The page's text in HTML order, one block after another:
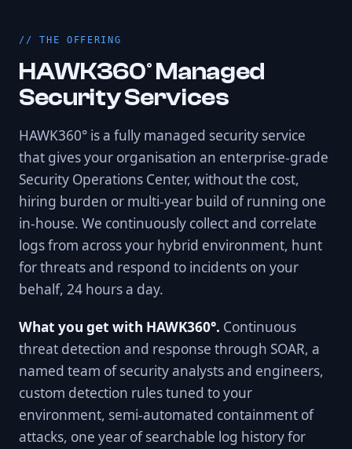
THE OFFERING
HAWK360° Managed
Security Services
HAWK360° is a fully managed security service
that gives your organisation an enterprise-grade
Security Operations Center, without the cost,
hiring burden or multi-year build of running one
in-house. We continuously collect and correlate
logs from across your hybrid environment, hunt
for threats and respond to incidents on your
behalf, 24 hours a day.
What you get with HAWK360°. Continuous
threat detection and response through SOAR, a
named team of security analysts and engineers,
custom detection rules tuned to your
environment, semi-automated containment of
attacks, one year of searchable log history for